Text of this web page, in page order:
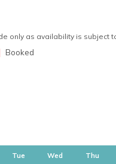
only as availability is subject
Booked
Tue Wed Thu